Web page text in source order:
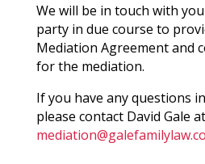
We will be in touch with
party in due course to
Mediation Agreement and
for the mediation.
If you have any questions
please contact David Gale at